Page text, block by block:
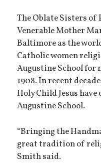
The Oblate Sisters of
Venerable Mother
Baltimore as the
Catholic women
Augustine School for
1908. In recent
Holy Child Jesus
Augustine School.
“Bringing the
great tradition of
Smith said.